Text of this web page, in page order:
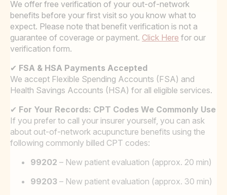
We offer free verification of your out-of-network
benefits before your first visit so you know what to
expect. Please note that benefit verification is not a
guarantee of coverage or payment. Click Here for our
verification form.
✔ FSA & HSA Payments Accepted
We accept Flexible Spending Accounts (FSA) and
Health Savings Accounts (HSA) for all eligible services.
✔ For Your Records: CPT Codes We Commonly Use
If you prefer to call your insurer yourself, you can ask
about out-of-network acupuncture benefits using the
following commonly billed CPT codes:
99202 – New patient evaluation (approx. 20 min)
99203 – New patient evaluation (approx. 30 min)